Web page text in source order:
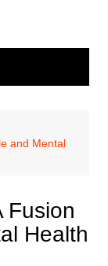
and Mental
Fusion
Health